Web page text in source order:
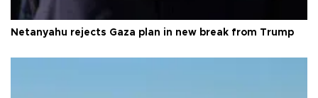
Netanyahu rejects Gaza plan in new break from Trump